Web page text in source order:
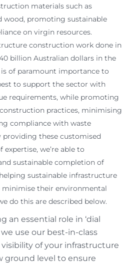
materials such as
wood, promoting sustainable
on virgin resources.
construction work done in
billion Australian dollars in the
of paramount importance to
to support the sector with
requirements, while promoting
practices, minimising
compliance with waste
these customised
we’re able to
sustainable completion of
sustainable infrastructure
their environmental
do this are described below.
an essential role in ‘dial
use our best-in-class
of your infrastructure
ground level to ensure